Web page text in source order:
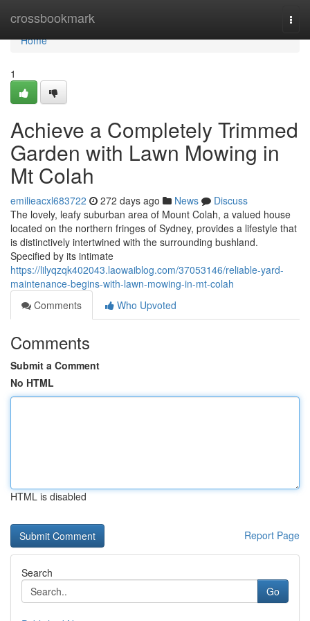
crossbookmark
Home
Home
1
Achieve a Completely Trimmed
Garden with Lawn Mowing in
Mt Colah
emilieacxl683722 272 days ago News
Discuss
The lovely, leafy suburban area of Mount Colah, a valued house
located on the northern fringes of Sydney, provides a lifestyle that
is distinctively intertwined with the surrounding bushland.
Specified by its intimate
https://lilyqzqk402043.laowaiblog.com/37053146/reliable-yard-
maintenance-begins-with-lawn-mowing-in-mt-colah
Comments
Who Upvoted
Comments
Submit a Comment
No HTML
HTML is disabled
Report Page
Search
Go